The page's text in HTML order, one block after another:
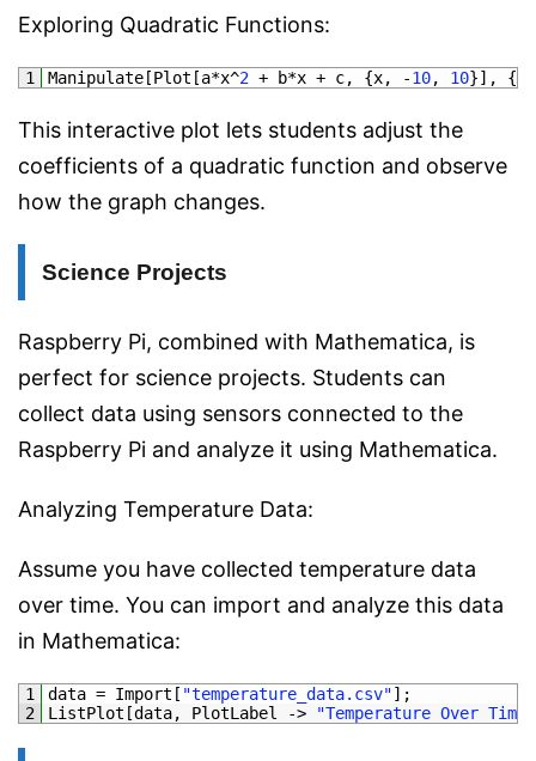
Exploring Quadratic Functions:
1 Manipulate[Plot [a*x^2 + b*x + c, {x, -10, 10}] , {
This interactive plot lets students adjust the
coefficients of a quadratic function and observe
how the graph changes.
Science Projects
Raspberry Pi, combined with Mathematica, is
perfect for science projects. Students can
collect data using sensors connected to the
Raspberry Pi and analyze it using Mathematica.
Analyzing Temperature Data:
Assume you have collected temperature data
over time. You can import and analyze this data
in Mathematica:
1
2
data = Import [ "temperature_data.csv"] ;
ListPlot [data, PlotLabel -> "Temperature Over Time"